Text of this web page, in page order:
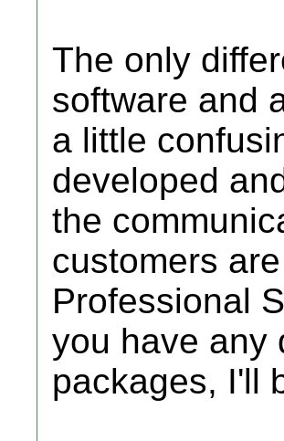
The only
software and
a little
developed
the
customers
Professional
you have any
packages, I'll